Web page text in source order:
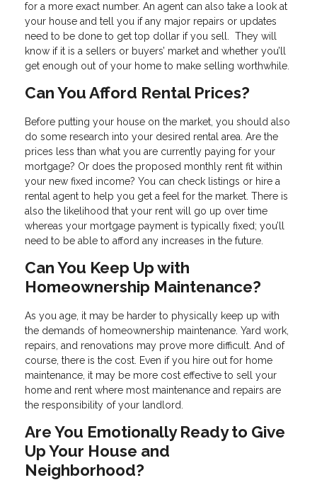
for a more exact number. An agent can also take a look at
your house and tell you if any major repairs or updates
need to be done to get top dollar if you sell. They will
know if it is a sellers or buyers’ market and whether you’ll
get enough out of your home to make selling worthwhile.
Can You Afford Rental Prices?
Before putting your house on the market, you should also
do some research into your desired rental area. Are the
prices less than what you are currently paying for your
mortgage? Or does the proposed monthly rent fit within
your new fixed income? You can check listings or hire a
rental agent to help you get a feel for the market. There is
also the likelihood that your rent will go up over time
whereas your mortgage payment is typically fixed; you’ll
need to be able to afford any increases in the future.
Can You Keep Up with
Homeownership Maintenance?
As you age, it may be harder to physically keep up with
the demands of homeownership maintenance. Yard work,
repairs, and renovations may prove more difficult. And of
course, there is the cost. Even if you hire out for home
maintenance, it may be more cost effective to sell your
home and rent where most maintenance and repairs are
the responsibility of your landlord.
Are You Emotionally Ready to Give
Up Your House and
Neighborhood?